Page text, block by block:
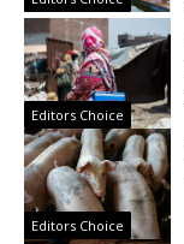
Editors Choice
Editors Choice